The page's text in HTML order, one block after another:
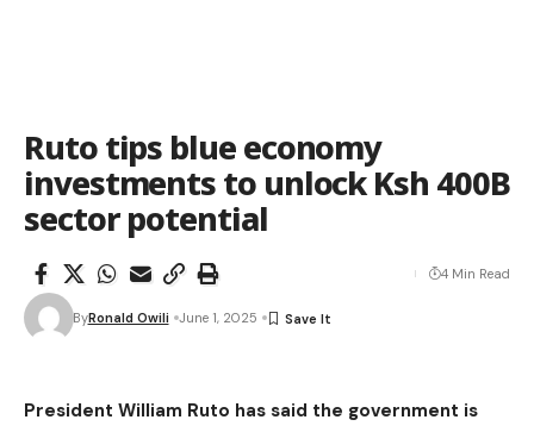
Ruto tips blue economy
investments to unlock Ksh 400B
sector potential
ByRonald Owili June 1, 2025
4 Min Read
President William Ruto has said the government is